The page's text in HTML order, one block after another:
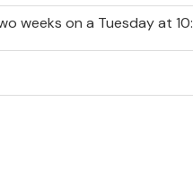
weeks on a Tuesday at